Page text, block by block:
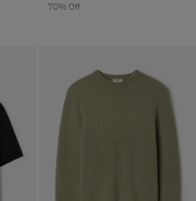
70% Off